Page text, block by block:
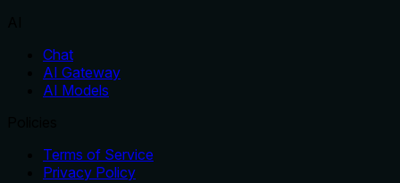
Chat
AI Gateway
AI Models
Terms of Service
Privacy Policy